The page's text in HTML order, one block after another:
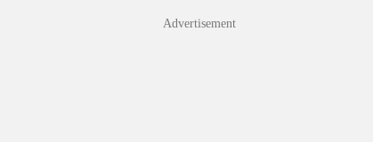
Advertisement